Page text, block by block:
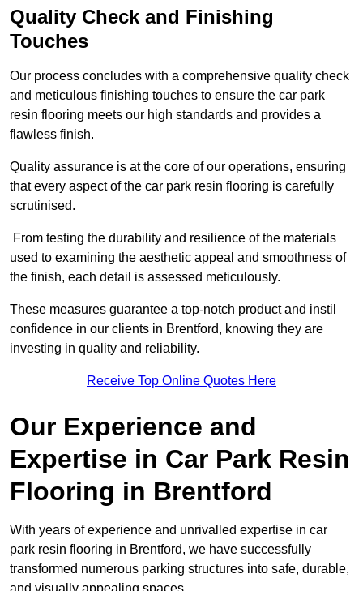
Quality Check and Finishing
Touches
Our process concludes with a comprehensive quality check
and meticulous finishing touches to ensure the car park
resin flooring meets our high standards and provides a
flawless finish.
Quality assurance is at the core of our operations, ensuring
that every aspect of the car park resin flooring is carefully
scrutinised.
From testing the durability and resilience of the materials
used to examining the aesthetic appeal and smoothness of
the finish, each detail is assessed meticulously.
These measures guarantee a top-notch product and instil
confidence in our clients in Brentford, knowing they are
investing in quality and reliability.
Receive Top Online Quotes Here
Our Experience and
Expertise in Car Park Resin
Flooring in Brentford
With years of experience and unrivalled expertise in car
park resin flooring in Brentford, we have successfully
transformed numerous parking structures into safe, durable,